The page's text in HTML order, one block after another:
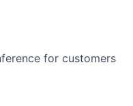
for customers